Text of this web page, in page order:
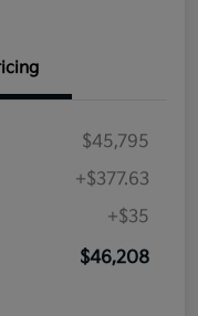
$45,795
+$377.63
+$35
$46,208